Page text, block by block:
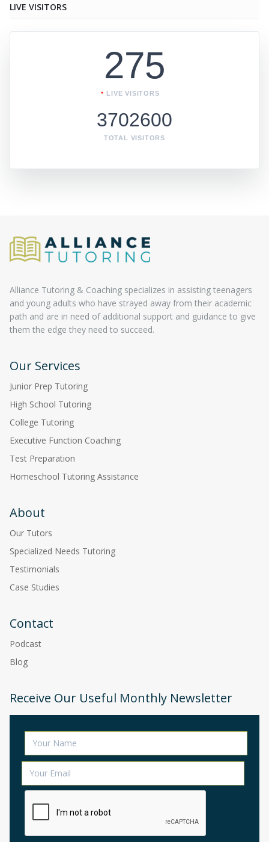
LIVE VISITORS
275
LIVE VISITORS
3702600
TOTAL VISITORS
Alliance Tutoring & Coaching specializes in assisting teenagers
and young adults who have strayed away from their academic
path and are in need of additional support and guidance to give
them the edge they need to succeed.
Our Services
Junior Prep Tutoring
High School Tutoring
College Tutoring
Executive Function Coaching
Test Preparation
Homeschool Tutoring Assistance
About
Our Tutors
Specialized Needs Tutoring
Testimonials
Case Studies
Contact
Podcast
Blog
Receive Our Useful Monthly Newsletter